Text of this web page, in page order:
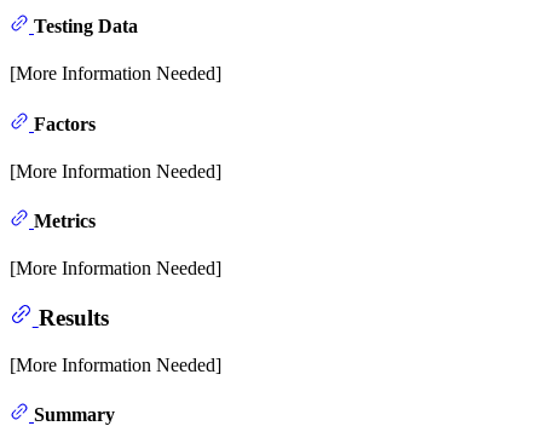
Testing Data
[More Information Needed]
Factors
[More Information Needed]
Metrics
[More Information Needed]
Results
[More Information Needed]
Summary